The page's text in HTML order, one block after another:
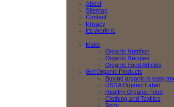
About
Sitemap
Contact
Privacy
It's Worth It.
Make
Organic Nutrition
Organic Recipes
Organic Food Articles
Get Organic Products
Buying organic is easy
USDA Organic Label
Healthy Organic Food
Clothing and Textiles